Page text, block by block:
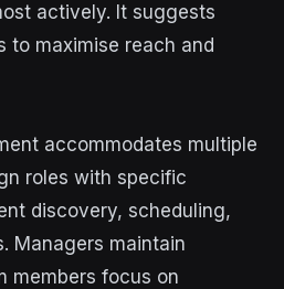
actively. It suggests
to maximise reach and
accommodates multiple
roles with specific
discovery, scheduling,
Managers maintain
members focus on